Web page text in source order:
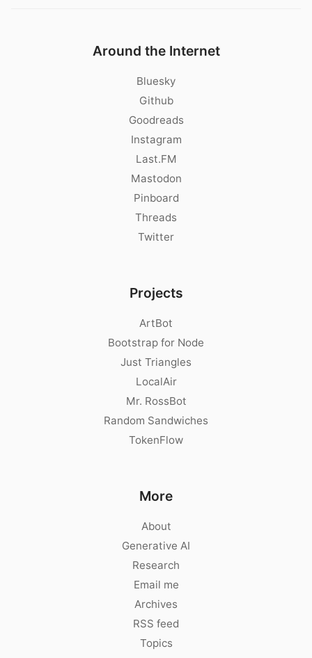
Around the Internet
Bluesky
Github
Goodreads
Instagram
Last.FM
Mastodon
Pinboard
Threads
Twitter
Projects
ArtBot
Bootstrap for Node
Just Triangles
LocalAir
Mr. RossBot
Random Sandwiches
TokenFlow
More
About
Generative AI
Research
Email me
Archives
RSS feed
Topics